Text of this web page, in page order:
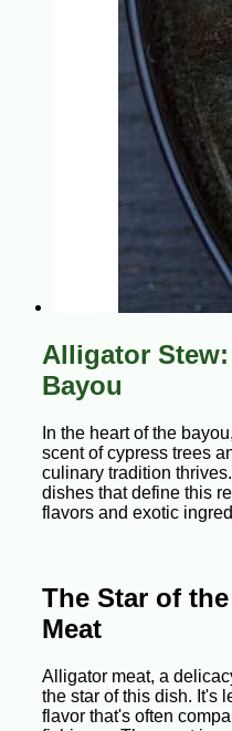
Alligator
Bayou
In the heart of the
scent of cypress trees
culinary tradition
dishes that define this
flavors and exotic
The Star of
Meat
Alligator meat, a
the star of this dish. It's
flavor that's often